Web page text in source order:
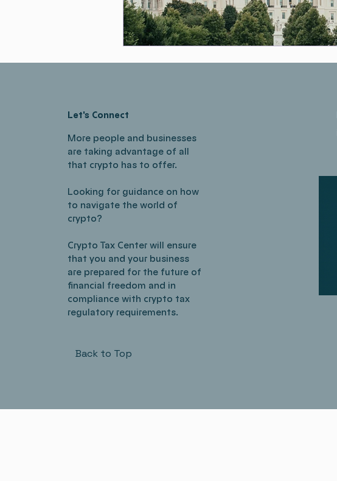
Let's Connect
More people and businesses
are taking advantage of all
that crypto has to offer.
Looking for guidance on how
to navigate the world of
crypto?
Crypto Tax Center will ensure
that you and your business
are prepared for the future of
financial freedom and in
compliance with crypto tax
regulatory requirements.
Back to Top